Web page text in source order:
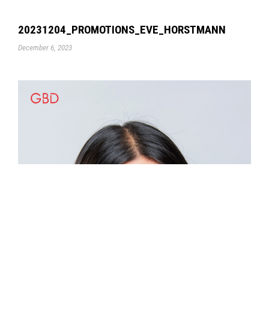
20231204_PROMOTIONS_EVE_HORSTMANN
December 6, 2023